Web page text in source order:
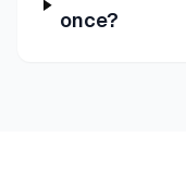
once?